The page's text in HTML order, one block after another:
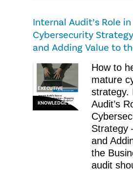
Internal Audit’s Role in
Cybersecurity
and Adding Value to
EXECUTIVE
KNOWLEDGE BRIEF
How to
mature
strategy.
Audit’s
Strategy
and
the
audit